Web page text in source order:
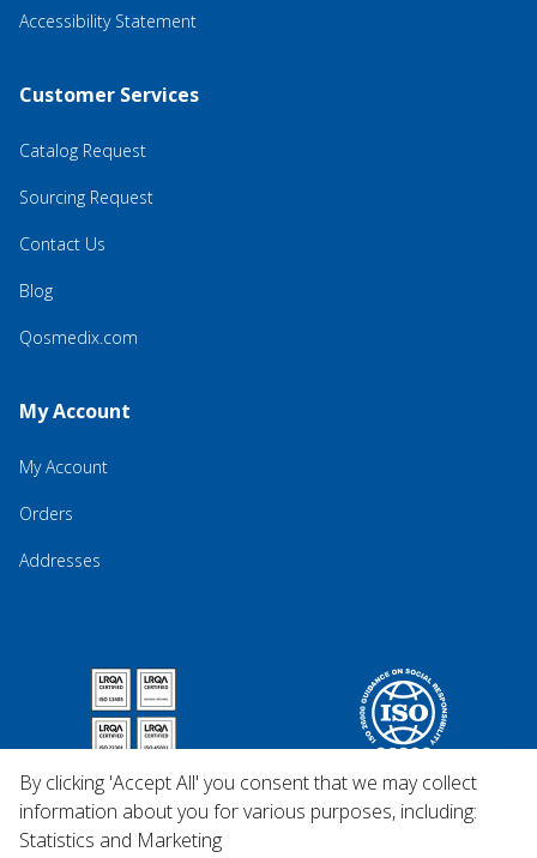
Accessibility Statement
Customer Services
Catalog Request
Sourcing Request
Contact Us
Blog
Qosmedix.com
My Account
My Account
Orders
Addresses
By clicking 'Accept All' you consent that we may collect
information about you for various purposes, including:
Statistics and Marketing